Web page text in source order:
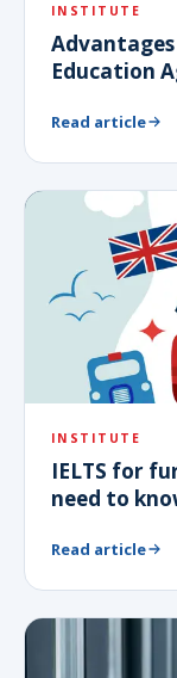
INSTITUTE
Education
Read article
INSTITUTE
IELTS for
need to
Read article